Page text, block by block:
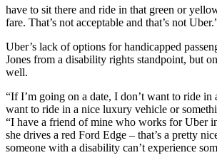
have to sit there and ride in that green or
fare. That’s not acceptable and that’s not
Uber’s lack of options for handicapped
Jones from a disability rights standpoint, but
well.
“If I’m going on a date, I don’t want to ride
want to ride in a nice luxury vehicle or
“I have a friend of mine who works for Uber
she drives a red Ford Edge – that’s a pretty
someone with a disability can’t experience